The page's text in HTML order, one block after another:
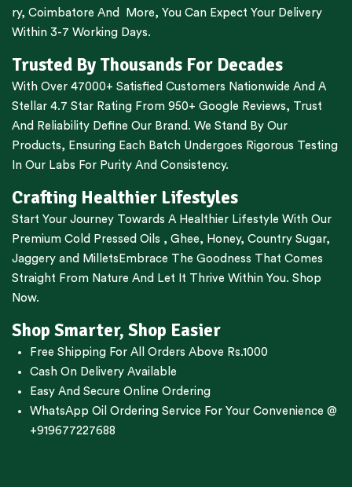
ry, Coimbatore And More, You Can Expect Your Delivery
Within 3-7 Working Days.
Trusted By Thousands For Decades
With Over 47000+ Satisfied Customers Nationwide And A
Stellar 4.7 Star Rating From 950+ Google Reviews, Trust
And Reliability Define Our Brand. We Stand By Our
Products, Ensuring Each Batch Undergoes Rigorous Testing
In Our Labs For Purity And Consistency.
Crafting Healthier Lifestyles
Start Your Journey Towards A Healthier Lifestyle With Our
Premium Cold Pressed Oils , Ghee, Honey, Country Sugar,
Jaggery and Millets Embrace The Goodness That Comes
Straight From Nature And Let It Thrive Within You. Shop
Now.
Shop Smarter, Shop Easier
Free Shipping For All Orders Above Rs.1000
Cash On Delivery Available
Easy And Secure Online Ordering
WhatsApp Oil Ordering Service For Your Convenience @
+919677227688